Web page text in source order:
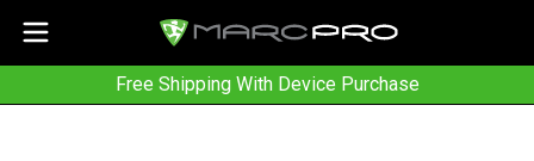
Free Shipping With Device Purchase